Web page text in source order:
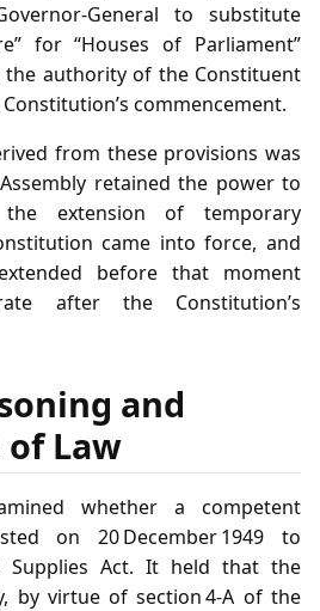
to substitute
for “Houses of Parliament”
authority of the Constituent
commencement.
from these provisions was
retained the power to
the extension of temporary
came into force, and
before that moment
after the Constitution’s
and
Law
whether a competent
on 20 December 1949 to
Supplies Act. It held that the
by virtue of section 4‑A of the